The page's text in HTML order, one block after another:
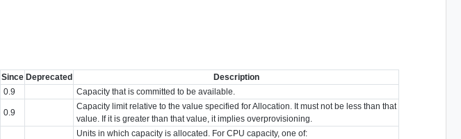
Since Deprecated
Description
0.9 Capacity that is committed to be available.
0.9
Capacity limit relative to the value specified for Allocation. It must not be less than that
value. If it is greater than that value, it implies overprovisioning.
Units in which capacity is allocated. For CPU capacity, one of: